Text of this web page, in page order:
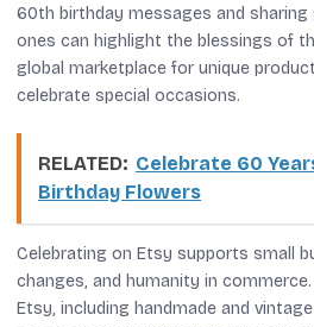
60th birthday messages and sharing
ones can highlight the blessings of
global marketplace for unique
celebrate special occasions.
RELATED: Celebrate 60
Birthday Flowers
Celebrating on Etsy supports small
changes, and humanity in
Etsy, including handmade and